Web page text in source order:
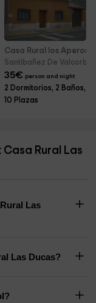
Casa Rural los Aperos
Santibañez De Valcorba
35€ person and night
2 Dormitorios, 2 Baños,
10 Plazas
Rural Las
Las
Las Ducas?